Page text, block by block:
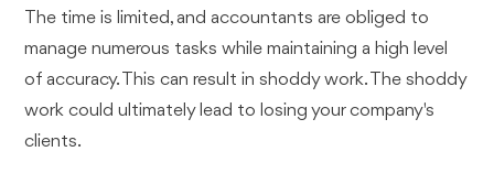
The time is limited, and accountants are obliged to
manage numerous tasks while maintaining a high level
of accuracy. This can result in shoddy work. The shoddy
work could ultimately lead to losing your company's
clients.